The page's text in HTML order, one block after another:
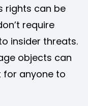
rights can be
require
insider threats.
objects can
for anyone to